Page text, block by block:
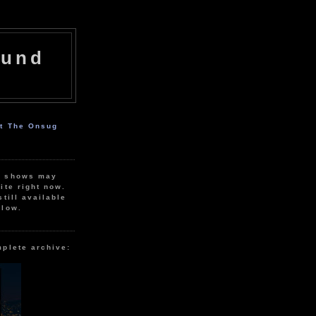
The Onsug
shows may
right now.
available
archive: